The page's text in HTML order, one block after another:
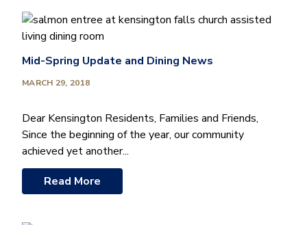
Mid-Spring Update and Dining News
MARCH 29, 2018
Dear Kensington Residents, Families and Friends,
Since the beginning of the year, our community
achieved yet another...
Read More